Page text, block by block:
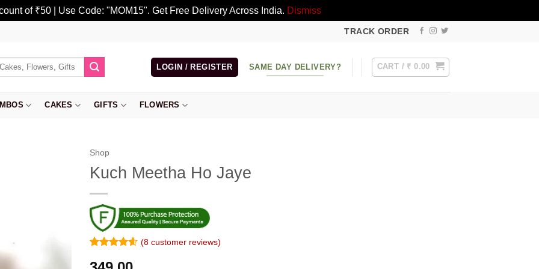
of ₹50 | Use Code: "MOM15". Get Free Delivery Across India. Dismiss
TRACK ORDER
LOGIN / REGISTER SAME DAY DELIVERY? CART / ₹ 0.00
CAKES GIFTS FLOWERS
Shop
Kuch Meetha Ho Jaye
out of 5
(8customer reviews)